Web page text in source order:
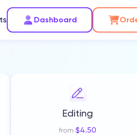
Dashboard
Editing
from $4.50